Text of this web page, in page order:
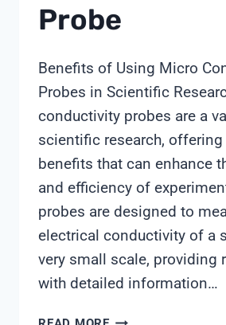
Probe
Benefits of Using Micro
Probes in Scientific
conductivity probes are a
scientific research,
benefits that can enhance
and efficiency of
probes are designed to
electrical conductivity of a
very small scale, providing
with detailed information…
MICRO